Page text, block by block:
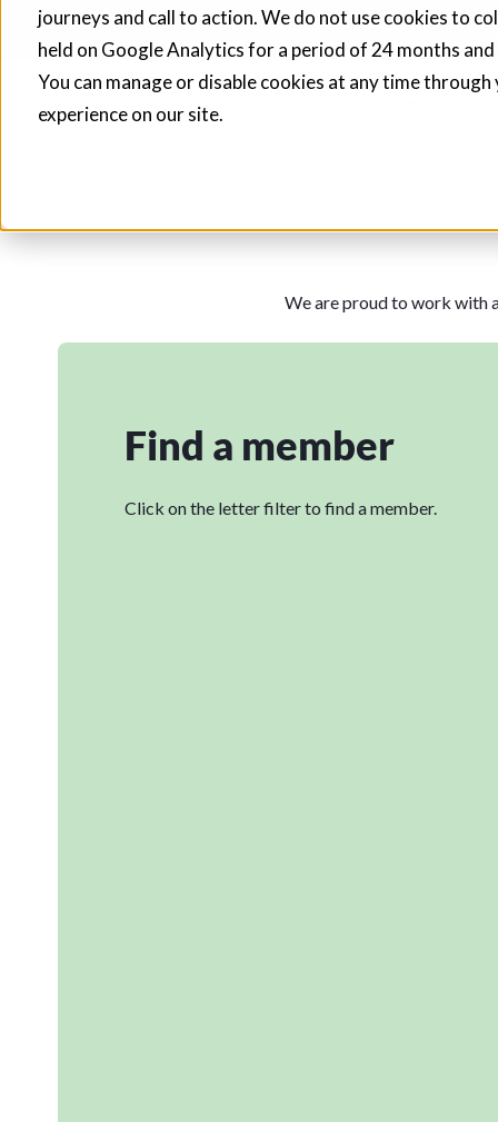
journeys and call to action. We do not use cookies to
held on Google Analytics for a period of 24 months
You can manage or disable cookies at any time
experience on our site.
Fusion21 helps
We are proud to work with
Find a member
Click on the letter filter to find a member.